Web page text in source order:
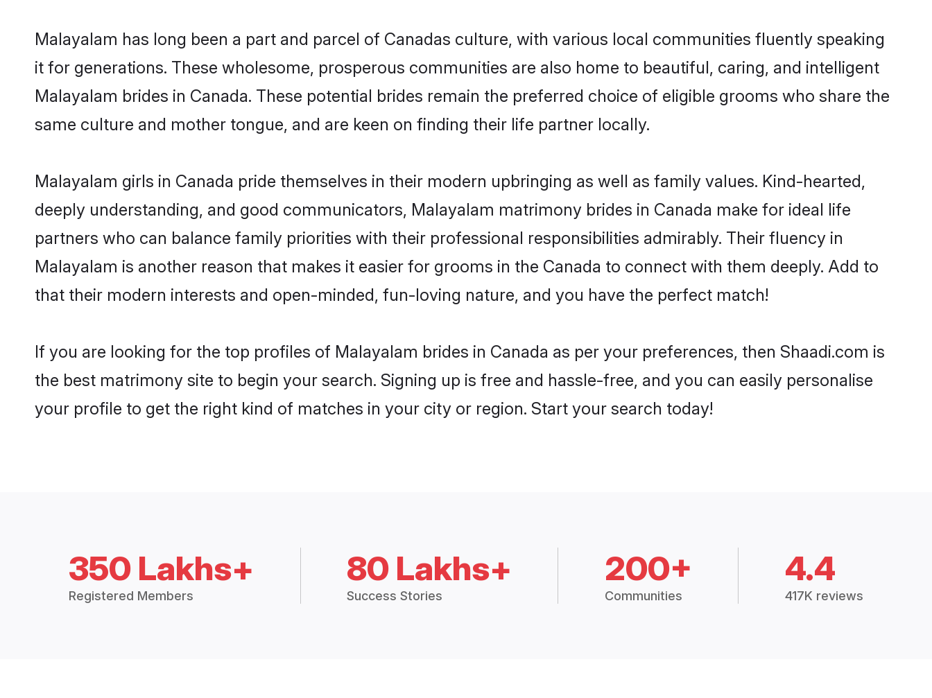
Malayalam has long been a part and parcel of Canadas culture, with various local communities fluently speaking
it for generations. These wholesome, prosperous communities are also home to beautiful, caring, and intelligent
Malayalam brides in Canada. These potential brides remain the preferred choice of eligible grooms who share the
same culture and mother tongue, and are keen on finding their life partner locally.
Malayalam girls in Canada pride themselves in their modern upbringing as well as family values. Kind-hearted,
deeply understanding, and good communicators, Malayalam matrimony brides in Canada make for ideal life
partners who can balance family priorities with their professional responsibilities admirably. Their fluency in
Malayalam is another reason that makes it easier for grooms in the Canada to connect with them deeply. Add to
that their modern interests and open-minded, fun-loving nature, and you have the perfect match!
If you are looking for the top profiles of Malayalam brides in Canada as per your preferences, then Shaadi.com is
the best matrimony site to begin your search. Signing up is free and hassle-free, and you can easily personalise
your profile to get the right kind of matches in your city or region. Start your search today!
350 Lakhs+
Registered Members
80 Lakhs+
Success Stories
200+
Communities
4.4
417K reviews